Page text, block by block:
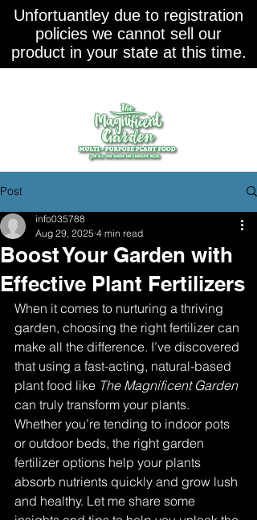
Unfortuantley due to registration
policies we cannot sell our
product in your state at this time.
Post
Boost Your Garden with
Effective Plant Fertilizers
info035788
Aug 29, 2025 4 min read
When it comes to nurturing a thriving
garden, choosing the right fertilizer can
make all the difference. I’ve discovered
that using a fast-acting, natural-based
plant food like The Magnificent Garden
can truly transform your plants.
Whether you’re tending to indoor pots
or outdoor beds, the right garden
fertilizer options help your plants
absorb nutrients quickly and grow lush
and healthy. Let me share some